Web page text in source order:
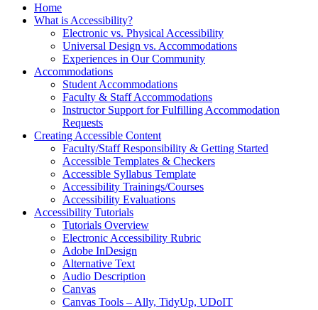
Home
What is Accessibility?
Electronic vs. Physical Accessibility
Universal Design vs. Accommodations
Experiences in Our Community
Accommodations
Student Accommodations
Faculty & Staff Accommodations
Instructor Support for Fulfilling Accommodation
Requests
Creating Accessible Content
Faculty/Staff Responsibility & Getting Started
Accessible Templates & Checkers
Accessible Syllabus Template
Accessibility Trainings/Courses
Accessibility Evaluations
Accessibility Tutorials
Tutorials Overview
Electronic Accessibility Rubric
Adobe InDesign
Alternative Text
Audio Description
Canvas
Canvas Tools – Ally, TidyUp, UDoIT